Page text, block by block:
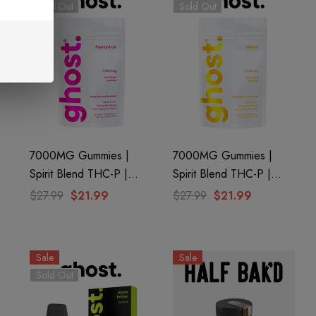
Sold Out
7000MG Gummies |
Spirit Blend THC-P |
Passionfruit By Ghost
$27.99 $21.99
Sold Out
7000MG Gummies |
Spirit Blend THC-P |
Mango By Ghost Hemp
$27.99 $21.99
Sale
Sold Out
Sale